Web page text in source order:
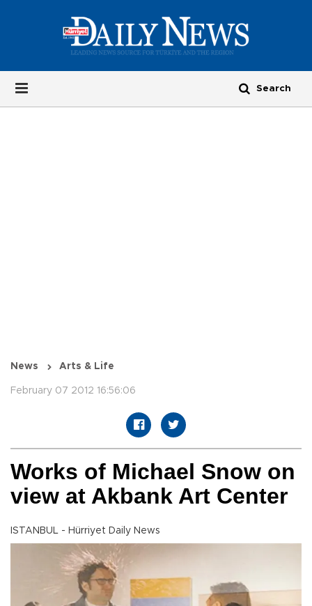
News Arts & Life
February 07 2012 16:56:06
Works of Michael Snow on
view at Akbank Art Center
ISTANBUL - Hürriyet Daily News